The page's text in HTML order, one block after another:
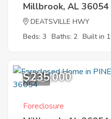
Millbrook, AL 36054
DEATSVILLE HWY
Beds: 3 Baths: 2 Built in
10
$235,000
Foreclosure